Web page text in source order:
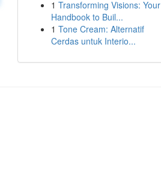
1 Transforming Visions: Your
Handbook to Buil...
1 Tone Cream: Alternatif
Cerdas untuk Interio...